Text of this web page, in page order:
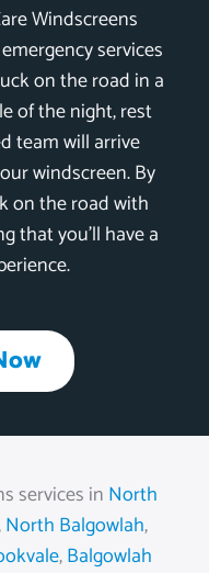
Windscreens
services
on the road in a
of the night, rest
team will arrive
windscreen. By
on the road with
that you’ll have a
services in North
North Balgowlah,
,Balgowlah